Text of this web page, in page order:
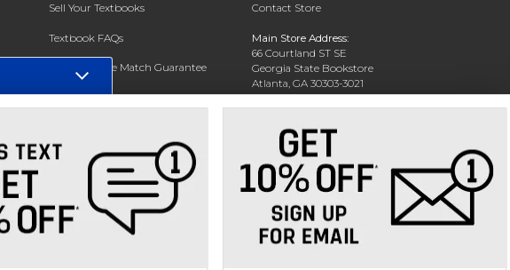
Sell Your Textbooks
Textbook FAQs
In-Store Price Match Guarantee
Register for Text Rental
Contact Store
Main Store Address:
66 Courtland ST SE
Georgia State Bookstore
Atlanta, GA 30303-3021
404-413-9700